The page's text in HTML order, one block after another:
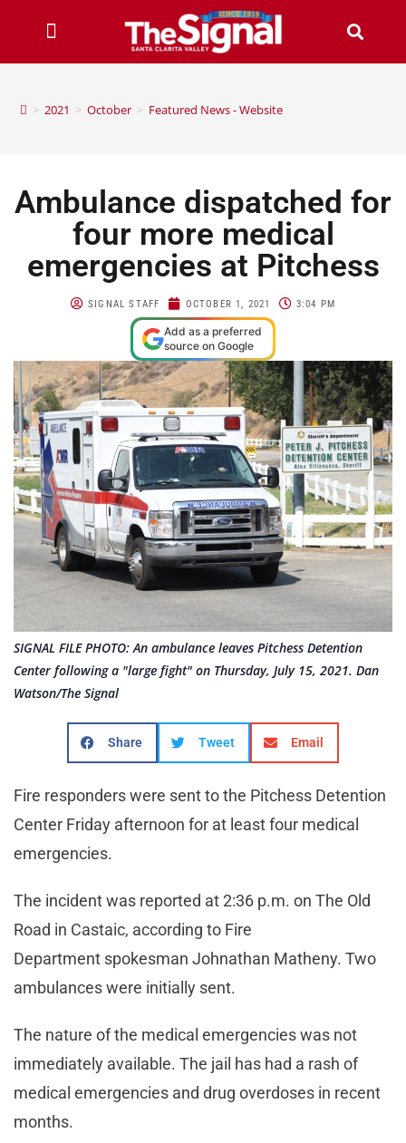
> 2021 > October > Featured News - Website
Ambulance dispatched for
four more medical
emergencies at Pitchess
SIGNAL STAFF OCTOBER 1, 2021 3:04 PM
Add as a preferred
source on Google
SIGNAL FILE PHOTO: An ambulance leaves Pitchess Detention
Center following a "large fight" on Thursday, July 15, 2021. Dan
Watson/The Signal
Share Tweet Email
Fire responders were sent to the Pitchess Detention
Center Friday afternoon for at least four medical
emergencies.
The incident was reported at 2:36 p.m. on The Old
Road in Castaic, according to Fire
Department spokesman Johnathan Matheny. Two
ambulances were initially sent.
The nature of the medical emergencies was not
immediately available. The jail has had a rash of
medical emergencies and drug overdoses in recent
months.